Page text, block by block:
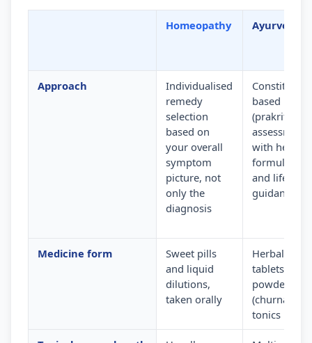
Homeopathy Ayurveda
Approach
Individualised
remedy
selection
based on
your overall
symptom
picture, not
only the
diagnosis
based
(prakriti)
assessment
with herbal
and lifestyle
guidance
Medicine form
Sweet pills
and liquid
dilutions,
taken orally
Herbal
tablets,
powders
(churna) and
tonics